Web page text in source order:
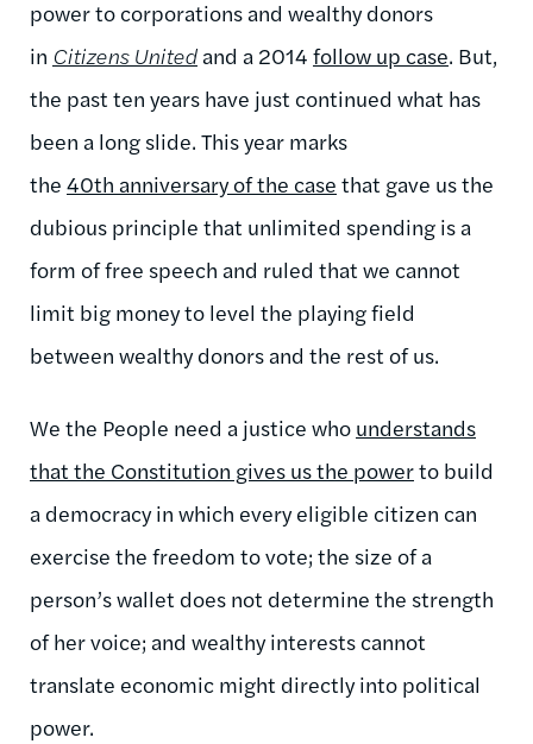
power to corporations and wealthy donors
in Citizens United and a 2014 follow up case. But,
the past ten years have just continued what has
been a long slide. This year marks
the 40th anniversary of the case that gave us the
dubious principle that unlimited spending is a
form of free speech and ruled that we cannot
limit big money to level the playing field
between wealthy donors and the rest of us.
We the People need a justice who understands
that the Constitution gives us the powerto build
a democracy in which every eligible citizen can
exercise the freedom to vote; the size of a
person’s wallet does not determine the strength
of her voice; and wealthy interests cannot
translate economic might directly into political
power.